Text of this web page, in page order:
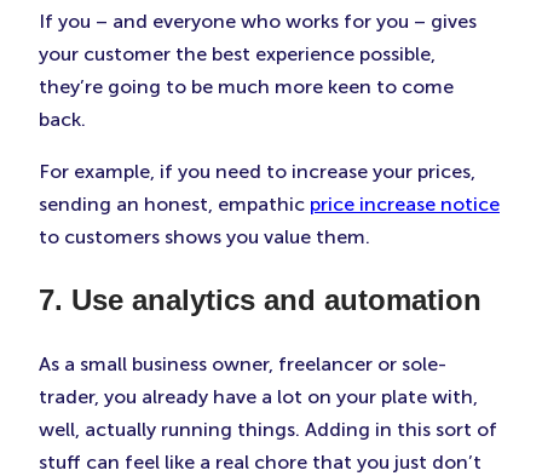
If you – and everyone who works for you – gives
your customer the best experience possible,
they’re going to be much more keen to come
back.
For example, if you need to increase your prices,
sending an honest, empathic price increase notice
to customers shows you value them.
7. Use analytics and automation
As a small business owner, freelancer or sole-
trader, you already have a lot on your plate with,
well, actually running things. Adding in this sort of
stuff can feel like a real chore that you just don’t